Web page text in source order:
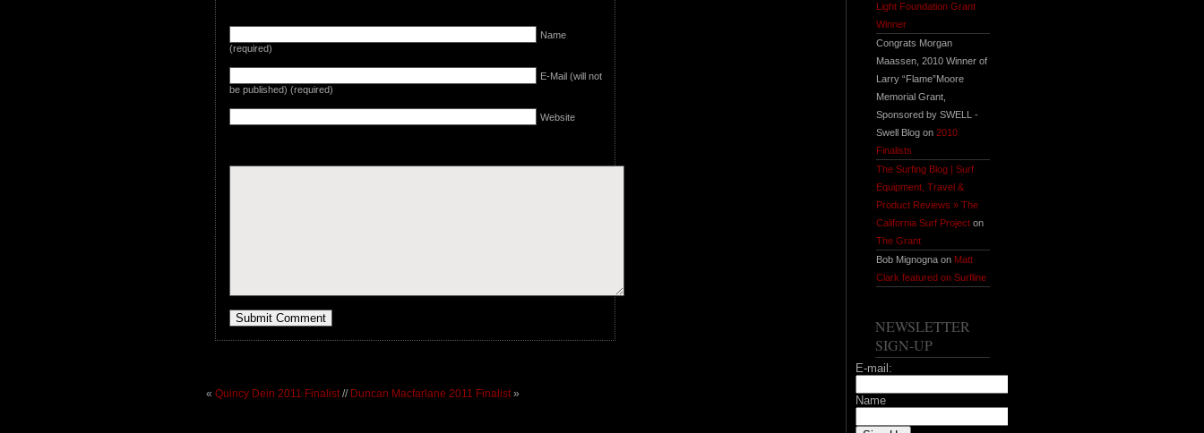
Name
(required)
E-Mail (will not
be published) (required)
Website
« Quincy Dein 2011 Finalist// Duncan Macfarlane 2011 Finalist»
Light Foundation Grant
Winner
Congrats Morgan
Maassen, 2010 Winner of
Larry “Flame”Moore
Memorial Grant,
Sponsored by SWELL -
Swell Blog on 2010
Finalists
The Surfing Blog | Surf
Equipment, Travel &
Product Reviews » The
California Surf Projecton
The Grant
Bob Mignogna on Matt
Clark featured on Surfline
NEWSLETTER
SIGN-UP
E-mail:
Name